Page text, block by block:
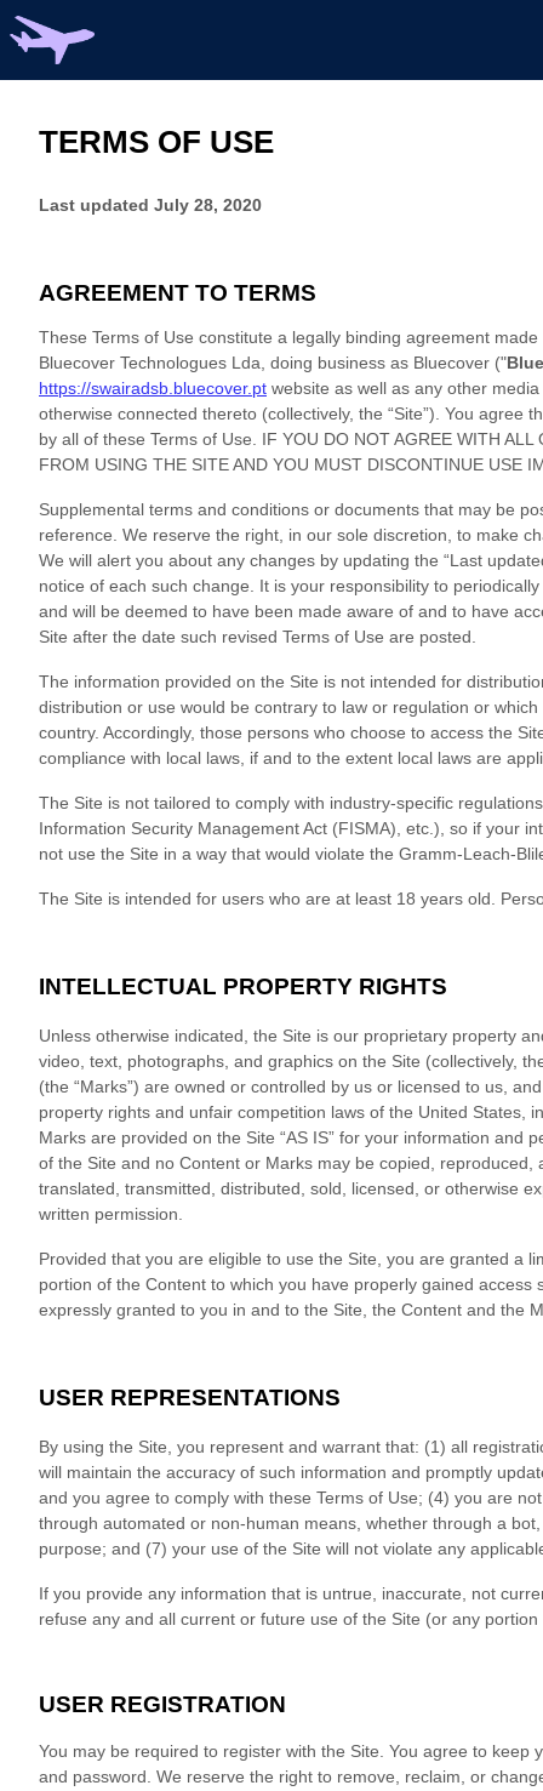
TERMS OF USE
Last updated July 28, 2020
AGREEMENT TO TERMS
These Terms of Use constitute a legally binding agreement
Bluecover Technologues Lda , doing business as Bluecover ("
https://swairadsb.bluecover.pt website as well as any other
otherwise connected thereto (collectively, the “Site”). You
by all of these Terms of Use. IF YOU DO NOT AGREE WITH
FROM USING THE SITE AND YOU MUST DISCONTINUE USE
Supplemental terms and conditions or documents that may be
reference. We reserve the right, in our sole discretion, to make
We will alert you about any changes by updating the “Last
notice of each such change. It is your responsibility to
and will be deemed to have been made aware of and to have
Site after the date such revised Terms of Use are posted.
The information provided on the Site is not intended for
distribution or use would be contrary to law or regulation or
country. Accordingly, those persons who choose to access the
compliance with local laws, if and to the extent local laws are
The Site is not tailored to comply with industry-specific
Information Security Management Act (FISMA), etc.), so if your
not use the Site in a way that would violate the Gramm-Leach-
The Site is intended for users who are at least 18 years old.
INTELLECTUAL PROPERTY RIGHTS
Unless otherwise indicated, the Site is our proprietary property
video, text, photographs, and graphics on the Site (collectively,
(the “Marks”) are owned or controlled by us or licensed to us,
property rights and unfair competition laws of the United States,
Marks are provided on the Site “AS IS” for your information and
of the Site and no Content or Marks may be copied,
translated, transmitted, distributed, sold, licensed, or otherwise
written permission.
Provided that you are eligible to use the Site, you are granted a
portion of the Content to which you have properly gained
expressly granted to you in and to the Site, the Content and the
USER REPRESENTATIONS
By using the Site, you represent and warrant that: (1) all
will maintain the accuracy of such information and promptly
and you agree to comply with these Terms of Use; (4) you are
through automated or non-human means, whether through a
purpose; and (7) your use of the Site will not violate any
If you provide any information that is untrue, inaccurate, not
refuse any and all current or future use of the Site (or any
USER REGISTRATION
You may be required to register with the Site. You agree to
and password. We reserve the right to remove, reclaim, or